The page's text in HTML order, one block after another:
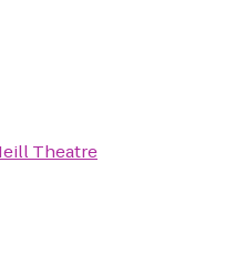
Theatre